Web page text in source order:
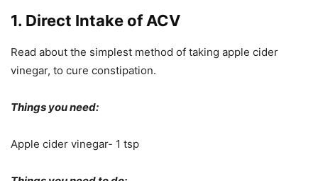
1. Direct Intake of ACV
Read about the simplest method of taking apple cider
vinegar, to cure constipation.
Things you need:
Apple cider vinegar- 1 tsp